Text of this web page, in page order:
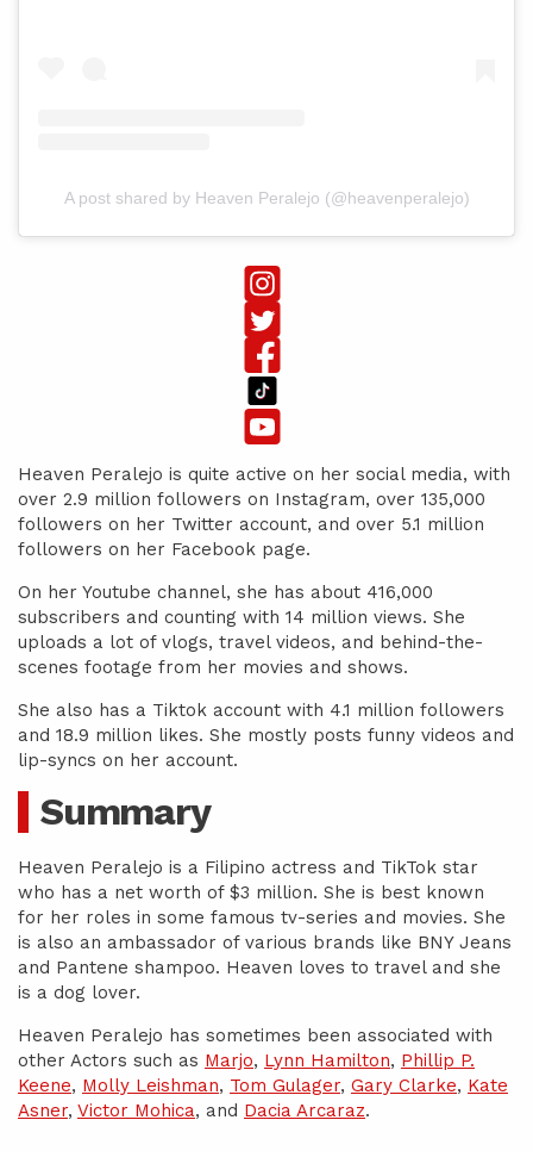
A post shared by Heaven Peralejo (@heavenperalejo)
Heaven Peralejo is quite active on her social media, with
over 2.9 million followers on Instagram, over 135,000
followers on her Twitter account, and over 5.1 million
followers on her Facebook page.
On her Youtube channel, she has about 416,000
subscribers and counting with 14 million views. She
uploads a lot of vlogs, travel videos, and behind-the-
scenes footage from her movies and shows.
She also has a Tiktok account with 4.1 million followers
and 18.9 million likes. She mostly posts funny videos and
lip-syncs on her account.
Summary
Heaven Peralejo is a Filipino actress and TikTok star
who has a net worth of $3 million. She is best known
for her roles in some famous tv-series and movies. She
is also an ambassador of various brands like BNY Jeans
and Pantene shampoo. Heaven loves to travel and she
is a dog lover.
Heaven Peralejo has sometimes been associated with
other Actors such as Marjo, Lynn Hamilton, Phillip P.
Keene, Molly Leishman, Tom Gulager, Gary Clarke, Kate
Asner, Victor Mohica, and Dacia Arcaraz.